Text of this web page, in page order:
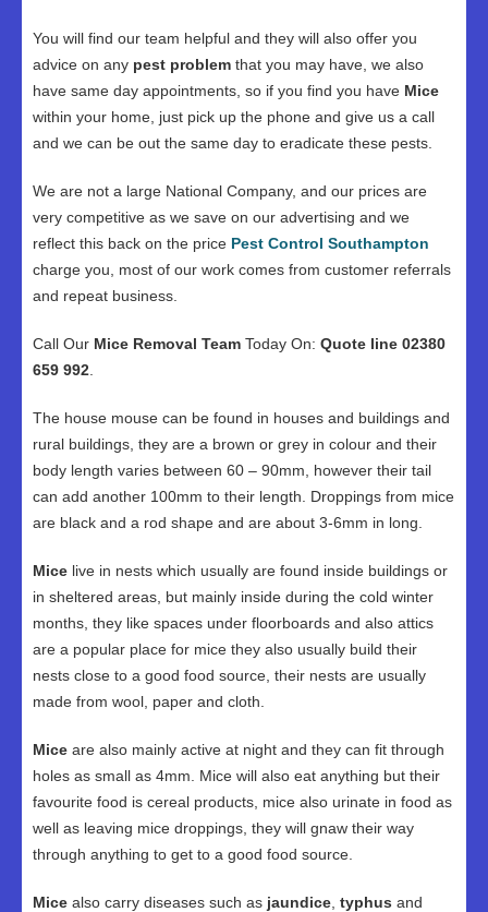
You will find our team helpful and they will also offer you
advice on any pest problem that you may have, we also
have same day appointments, so if you find you have Mice
within your home, just pick up the phone and give us a call
and we can be out the same day to eradicate these pests.
We are not a large National Company, and our prices are
very competitive as we save on our advertising and we
reflect this back on the price Pest Control Southampton
charge you, most of our work comes from customer referrals
and repeat business.
Call Our Mice Removal Team Today On: Quote line 02380
659 992
The house mouse can be found in houses and buildings and
rural buildings, they are a brown or grey in colour and their
body length varies between 60 – 90mm, however their tail
can add another 100mm to their length. Droppings from mice
are black and a rod shape and are about 3-6mm in long.
Mice live in nests which usually are found inside buildings or
in sheltered areas, but mainly inside during the cold winter
months, they like spaces under floorboards and also attics
are a popular place for mice they also usually build their
nests close to a good food source, their nests are usually
made from wool, paper and cloth.
Mice are also mainly active at night and they can fit through
holes as small as 4mm. Mice will also eat anything but their
favourite food is cereal products, mice also urinate in food as
well as leaving mice droppings, they will gnaw their way
through anything to get to a good food source.
Mice also carry diseases such as jaundice typhus and